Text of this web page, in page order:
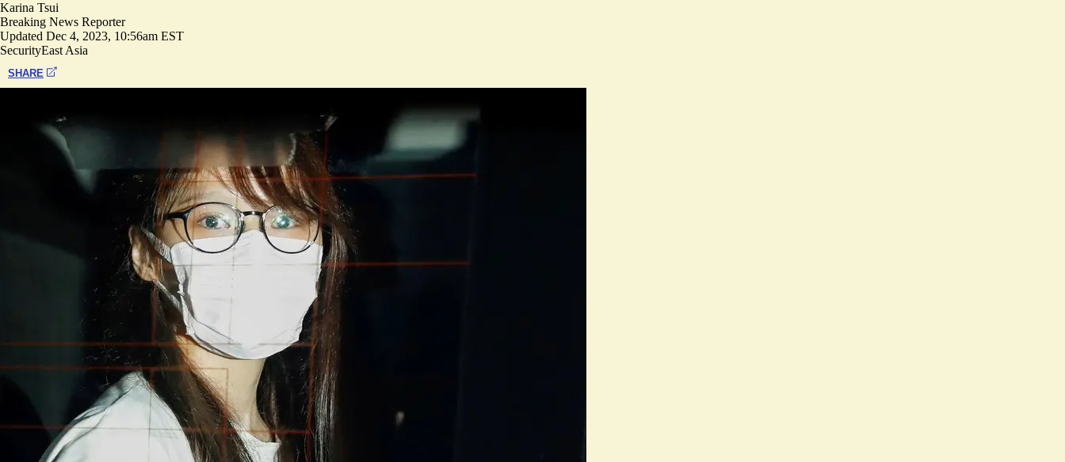
Karina Tsui
Breaking News Reporter
Updated Dec 4, 2023, 10:56am EST
SecurityEast Asia
SHARE